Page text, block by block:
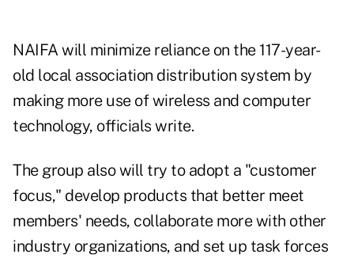
NAIFA will minimize reliance on the 117-year-
old local association distribution system by
making more use of wireless and computer
technology, officials write.
The group also will try to adopt a "customer
focus," develop products that better meet
members' needs, collaborate more with other
industry organizations, and set up task forces